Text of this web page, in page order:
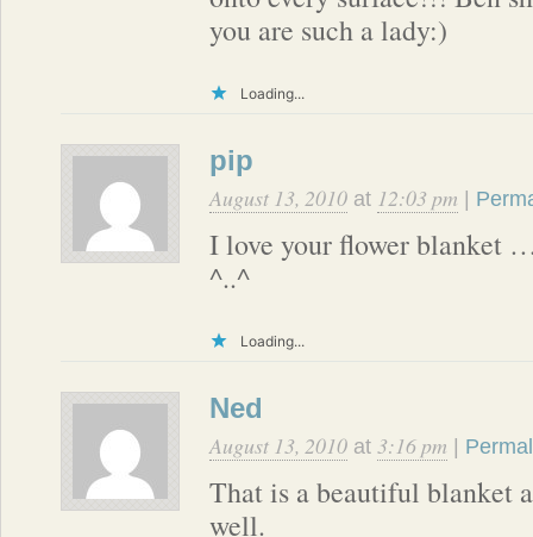
you are such a lady:)
Loading...
pip
August 13, 2010 at 12:03 pm
I love your flower blanket
^..^
Loading...
Ned
August 13, 2010 at 3:16 pm
That is a beautiful blanket
well.